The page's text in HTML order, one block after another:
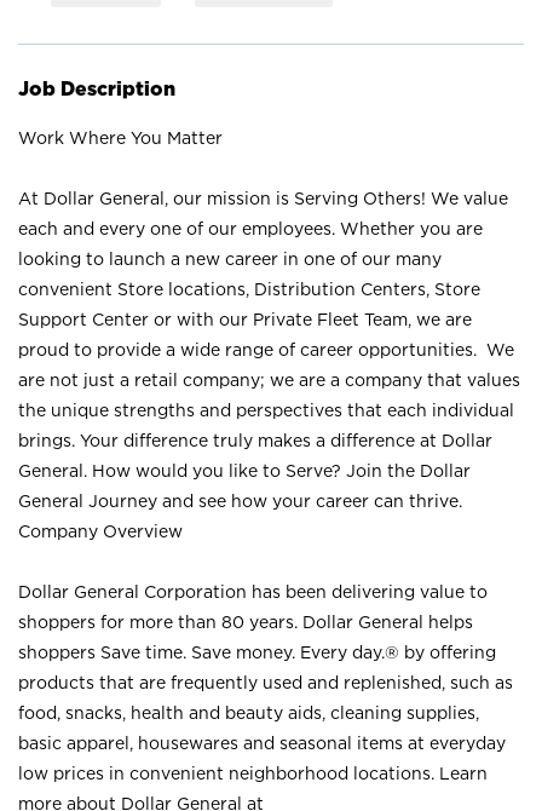
Job Description
Work Where You Matter
At Dollar General, our mission is Serving Others! We value
each and every one of our employees. Whether you are
looking to launch a new career in one of our many
convenient Store locations, Distribution Centers, Store
Support Center or with our Private Fleet Team, we are
proud to provide a wide range of career opportunities. We
are not just a retail company; we are a company that values
the unique strengths and perspectives that each individual
brings. Your difference truly makes a difference at Dollar
General. How would you like to Serve? Join the Dollar
General Journey and see how your career can thrive.
Company Overview
Dollar General Corporation has been delivering value to
shoppers for more than 80 years. Dollar General helps
shoppers Save time. Save money. Every day.® by offering
products that are frequently used and replenished, such as
food, snacks, health and beauty aids, cleaning supplies,
basic apparel, housewares and seasonal items at everyday
low prices in convenient neighborhood locations. Learn
more about Dollar General at